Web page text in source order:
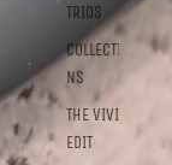
TRIOS
COLLECTIO
NS
THE VIVID
EDIT